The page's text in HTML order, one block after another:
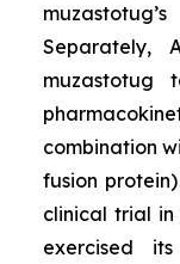
Separately,
muzastotug
combination
fusion
clinical trial in
exercised